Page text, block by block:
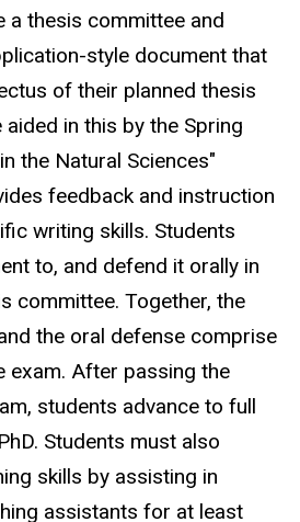
a thesis committee and
style document that
of their planned thesis
aided in this by the Spring
the Natural Sciences"
feedback and instruction
writing skills. Students
to, and defend it orally in
committee. Together, the
the oral defense comprise
exam. After passing the
students advance to full
Students must also
skills by assisting in
assistants for at least